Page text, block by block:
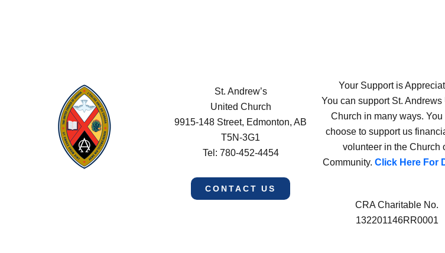
St. Andrew’s
United Church
9915-148 Street, Edmonton, AB
T5N-3G1
Tel: 780-452-4454
CONTACT US
Your Support is
You can support St. Andrews
Church in many ways. You
choose to support us
volunteer in the Church
Community. Click Here For
CRA Charitable No.
132201146RR0001